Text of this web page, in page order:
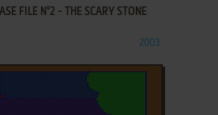
FILE N°2 - THE SCARY STONE
2003